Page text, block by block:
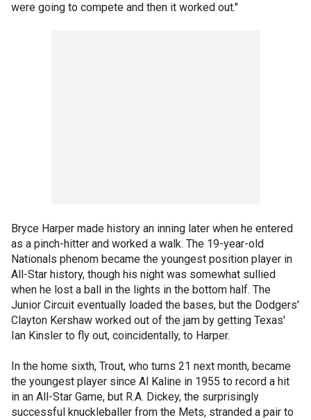
were going to compete and then it worked out."
Bryce Harper made history an inning later when he entered
as a pinch-hitter and worked a walk. The 19-year-old
Nationals phenom became the youngest position player in
All-Star history, though his night was somewhat sullied
when he lost a ball in the lights in the bottom half. The
Junior Circuit eventually loaded the bases, but the Dodgers'
Clayton Kershaw worked out of the jam by getting Texas'
Ian Kinsler to fly out, coincidentally, to Harper.
In the home sixth, Trout, who turns 21 next month, became
the youngest player since Al Kaline in 1955 to record a hit
in an All-Star Game, but R.A. Dickey, the surprisingly
successful knuckleballer from the Mets, stranded a pair to